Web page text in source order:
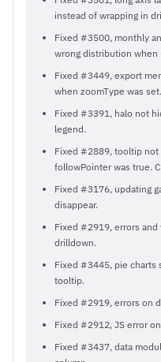
instead of wrapping in
Fixed #3500, monthly
wrong distribution
Fixed #3449, export
when zoomType was set.
Fixed #3391, halo not
legend.
Fixed #2889, tooltip not
followPointer was true.
Fixed #3176, updating
disappear.
Fixed #2919, errors
drilldown.
Fixed #3445, pie charts
tooltip.
Fixed #2919, errors on
Fixed #2912, JS error
Fixed #3437, data